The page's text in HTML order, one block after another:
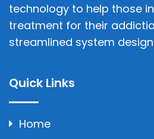
technology to help those
treatment for their
streamlined system
Quick Links
Home